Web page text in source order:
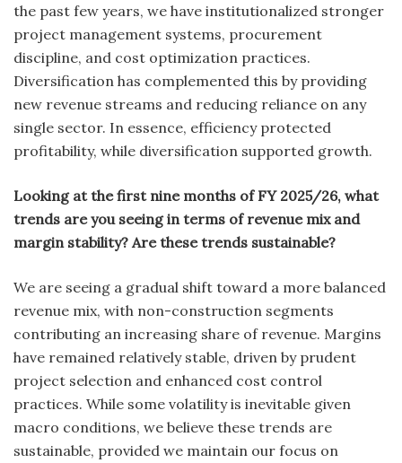
the past few years, we have institutionalized stronger
project management systems, procurement
discipline, and cost optimization practices.
Diversification has complemented this by providing
new revenue streams and reducing reliance on any
single sector. In essence, efficiency protected
profitability, while diversification supported growth.
Looking at the first nine months of FY 2025/26, what
trends are you seeing in terms of revenue mix and
margin stability? Are these trends sustainable?
We are seeing a gradual shift toward a more balanced
revenue mix, with non-construction segments
contributing an increasing share of revenue. Margins
have remained relatively stable, driven by prudent
project selection and enhanced cost control
practices. While some volatility is inevitable given
macro conditions, we believe these trends are
sustainable, provided we maintain our focus on